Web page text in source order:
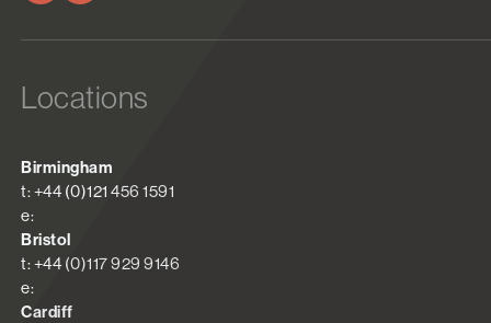
Locations
Birmingham
t: +44 (0)121 456 1591
e:
Bristol
t: +44 (0)117 929 9146
e:
Cardiff